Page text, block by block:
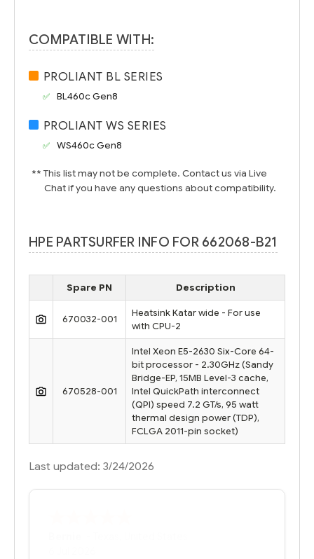
COMPATIBLE WITH:
PROLIANT BL SERIES
BL460c Gen8
PROLIANT WS SERIES
WS460c Gen8
** This list may not be complete. Contact us via Live
Chat if you have any questions about compatibility.
HPE PARTSURFER INFO FOR 662068-B21
Spare PN Description
670032-001
Heatsink Katar wide - For use
with CPU-2
670528-001
Intel Xeon E5-2630 Six-Core 64-
bit processor - 2.30GHz (Sandy
Bridge-EP, 15MB Level-3 cache,
Intel QuickPath interconnect
(QPI) speed 7.2 GT/s, 95 watt
thermal design power (TDP),
FCLGA 2011-pin socket)
Last updated: 3/24/2026